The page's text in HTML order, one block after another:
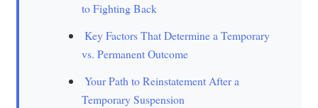
to Fighting Back
Key Factors That Determine a Temporary
vs. Permanent Outcome
Your Path to Reinstatement After a
Temporary Suspension